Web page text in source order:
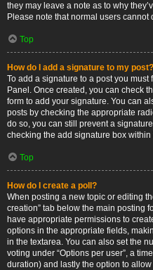
they may leave a note as to why
Please note that normal users
Top
How do I add a signature to my post?
To add a signature to a post you
Panel. Once created, you can check
form to add your signature. You can
posts by checking the appropriate
do so, you can still prevent a
checking the add signature box within
Top
How do I create a poll?
When posting a new topic or editing
creation” tab below the main posting
have appropriate permissions to
options in the appropriate fields,
in the textarea. You can also set the
voting under “Options per user”, a
duration) and lastly the option to